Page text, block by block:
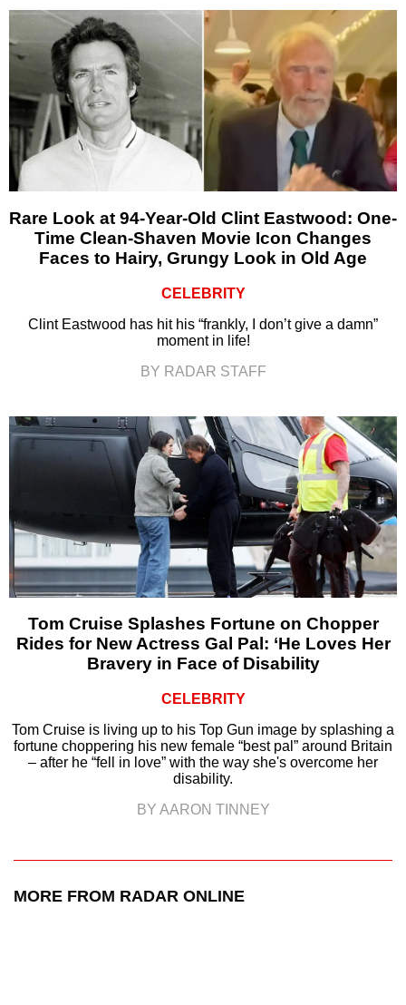
Rare Look at 94-Year-Old Clint Eastwood: One-
Time Clean-Shaven Movie Icon Changes
Faces to Hairy, Grungy Look in Old Age
CELEBRITY
Clint Eastwood has hit his “frankly, I don’t give a damn”
moment in life!
BY RADAR STAFF
Tom Cruise Splashes Fortune on Chopper
Rides for New Actress Gal Pal: ‘He Loves Her
Bravery in Face of Disability
CELEBRITY
Tom Cruise is living up to his Top Gun image by splashing a
fortune choppering his new female “best pal” around Britain
– after he “fell in love” with the way she's overcome her
disability.
BY AARON TINNEY
MORE FROM RADAR ONLINE